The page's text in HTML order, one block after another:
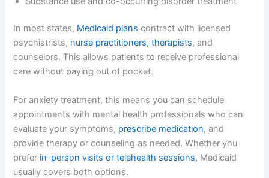
In most states, Medicaid plans contract with licensed
psychiatrists, nurse practitioners, therapists, and
counselors. This allows patients to receive professional
care without paying out of pocket.
For anxiety treatment, this means you can schedule
appointments with mental health professionals who can
evaluate your symptoms, prescribe medication, and
provide therapy or counseling as needed. Whether you
prefer in-person visits or telehealth sessions, Medicaid
usually covers both options.